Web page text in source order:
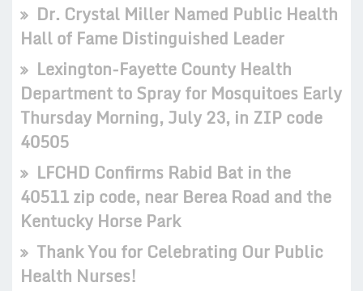
Dr. Crystal Miller Named Public Health
Hall of Fame Distinguished Leader
Lexington-Fayette County Health
Department to Spray for Mosquitoes Early
Thursday Morning, July 23, in ZIP code
40505
LFCHD Confirms Rabid Bat in the
40511 zip code, near Berea Road and the
Kentucky Horse Park
Thank You for Celebrating Our Public
Health Nurses!